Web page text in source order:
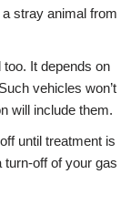
stray animal from
It depends on
vehicles won’t
will include them.
until treatment is
turn-off of your gas